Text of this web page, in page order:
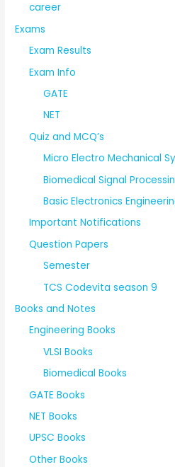
career
Exams
Exam Results
Exam Info
GATE
NET
Quiz and MCQ’s
Micro Electro Mechanical
Biomedical Signal
Basic Electronics
Important Notifications
Question Papers
Semester
TCS Codevita season 9
Books and Notes
Engineering Books
VLSI Books
Biomedical Books
GATE Books
NET Books
UPSC Books
Other Books